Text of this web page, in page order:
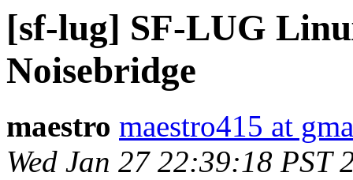
[sf-lug] SF-LUG
Noisebridge
maestro maestro415 at
Wed Jan 27 22:39:18 PST